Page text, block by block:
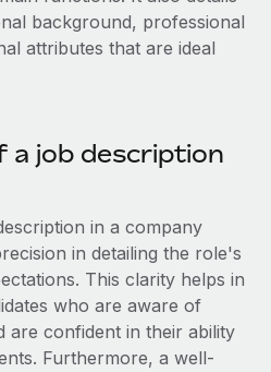
contractors globally
tasks
for your team
using our MCP
HR solutions
calculator
and payout speeds for global
Login
background, professional
attributes that are ideal
a job description
in a company
in detailing the role's
This clarity helps in
who are aware of
are confident in their ability
Furthermore, a well-